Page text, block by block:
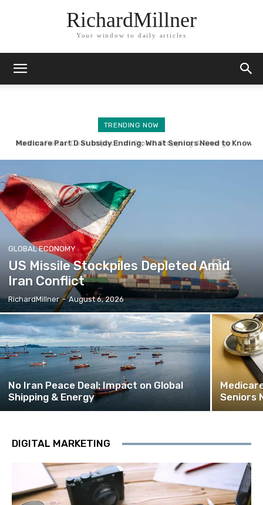
RichardMillner
Your window to daily articles
TRENDING NOW
Medicare Part D Subsidy Ending: What Seniors Need to Know
GLOBAL ECONOMY
US Missile Stockpiles Depleted Amid
Iran Conflict
RichardMillner - August 6, 2026
No Iran Peace Deal: Impact on Global
Shipping & Energy
Seniors
DIGITAL MARKETING